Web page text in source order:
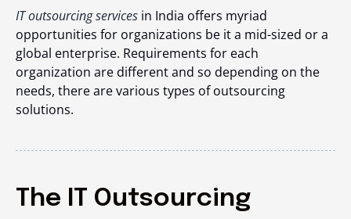
IT outsourcing services in India offers myriad
opportunities for organizations be it a mid-sized or a
global enterprise. Requirements for each
organization are different and so depending on the
needs, there are various types of outsourcing
solutions.
The IT Outsourcing